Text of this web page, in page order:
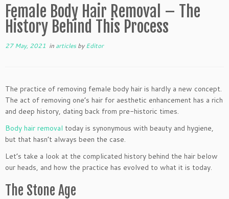
Female Body Hair Removal – The
History Behind This Process
27 May, 2021 in articlesbyEditor
The practice of removing female body hair is hardly a new concept.
The act of removing one’s hair for aesthetic enhancement has a rich
and deep history, dating back from pre-historic times.
Body hair removal today is synonymous with beauty and hygiene,
but that hasn’t always been the case.
Let’s take a look at the complicated history behind the hair below
our heads, and how the practice has evolved to what it is today.
The Stone Age